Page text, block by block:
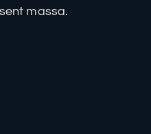
massa.